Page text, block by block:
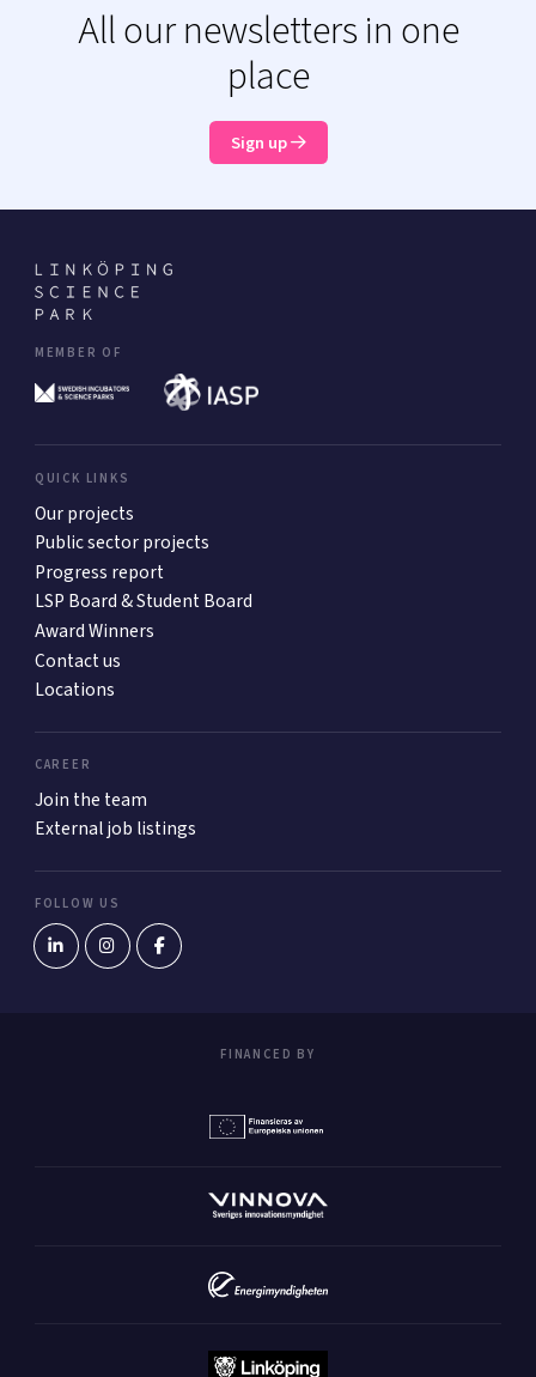
All our newsletters in one
place
Sign up
MEMBER OF
QUICK LINKS
Our projects
Public sector projects
Progress report
LSP Board & Student Board
Award Winners
Contact us
Locations
CAREER
Join the team
External job listings
FOLLOW US
FINANCED BY